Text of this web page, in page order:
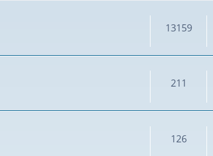
13159
211
126